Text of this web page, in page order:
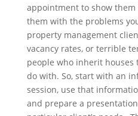
appointment to show
them with the problems
property management
vacancy rates, or terrible
people who inherit houses
do with. So, start with an
session, use that
and prepare a